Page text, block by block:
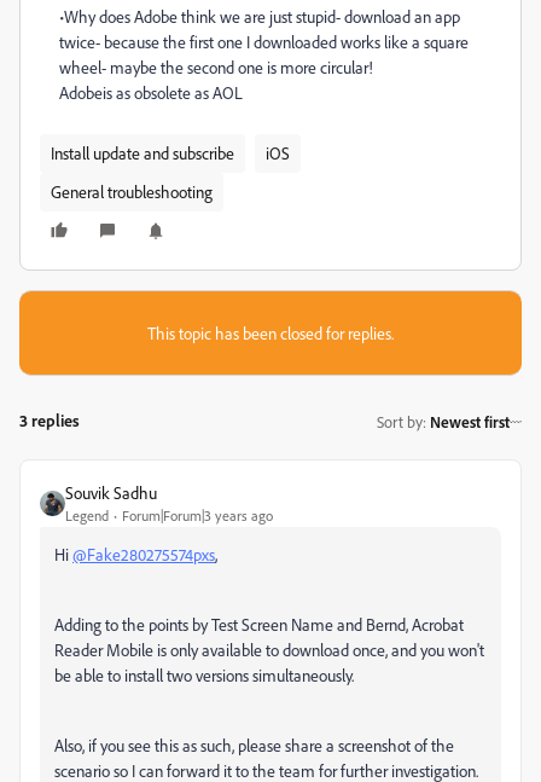
•Why does Adobe think we are just stupid- download an app
twice- because the first one I downloaded works like a square
wheel- maybe the second one is more circular!
Adobeis as obsolete as AOL
Install update and subscribe
iOS
General troubleshooting
This topic has been closed for replies.
3 replies Sort by: Newest first
Souvik Sadhu
Legend Forum|Forum|3 years ago
Hi@Fake280275574pxs,
Adding to the points by Test Screen Name and Bernd, Acrobat
Reader Mobile is only available to download once, and you won't
be able to install two versions simultaneously.
Also, if you see this as such, please share a screenshot of the
scenario so I can forward it to the team for further investigation.